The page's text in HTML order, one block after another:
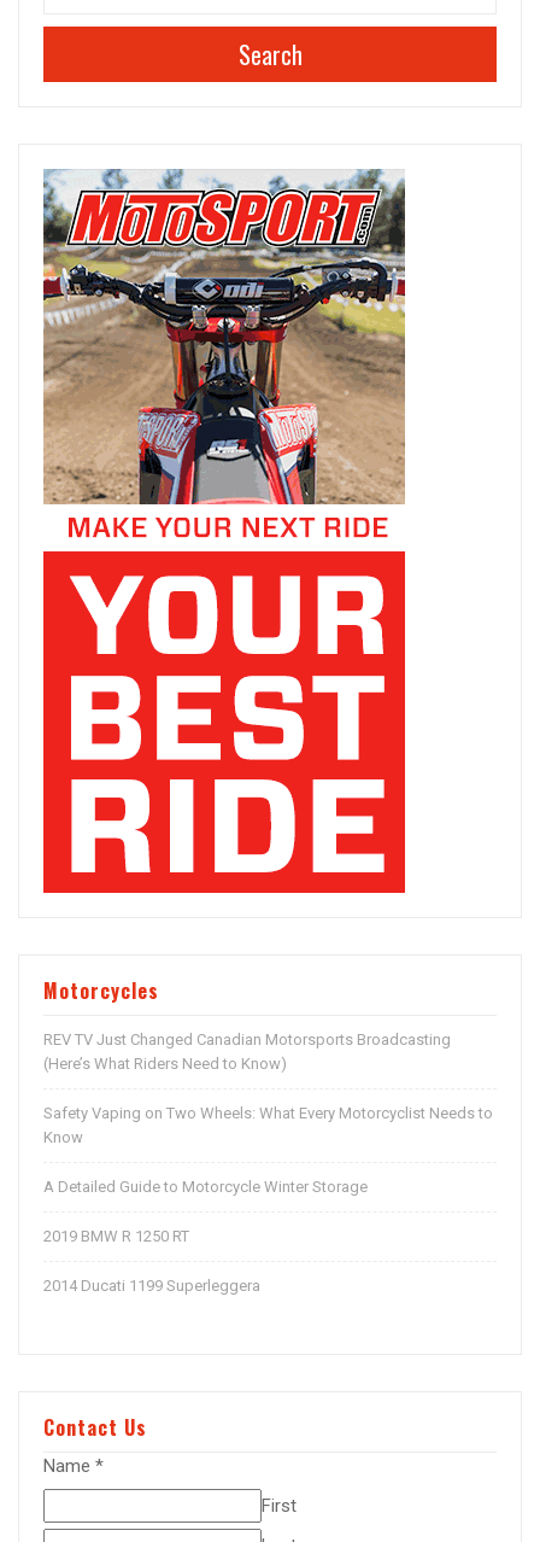
Search
Motorcycles
REV TV Just Changed Canadian Motorsports Broadcasting
(Here’s What Riders Need to Know)
Safety Vaping on Two Wheels: What Every Motorcyclist Needs to
Know
A Detailed Guide to Motorcycle Winter Storage
2019 BMW R 1250 RT
2014 Ducati 1199 Superleggera
Contact Us
Name *
First